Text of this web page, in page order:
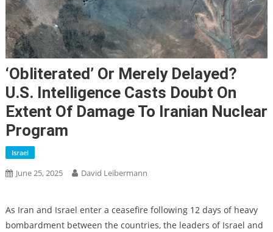
‘Obliterated’ Or Merely Delayed?
U.S. Intelligence Casts Doubt On
Extent Of Damage To Iranian Nuclear
Program
Israel
June 25, 2025 David Leibermann
As Iran and Israel enter a ceasefire following 12 days of heavy
bombardment between the countries, the leaders of Israel and